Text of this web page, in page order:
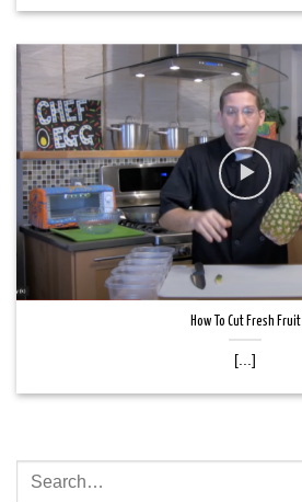
How To Cut Fresh Fruit
[...]